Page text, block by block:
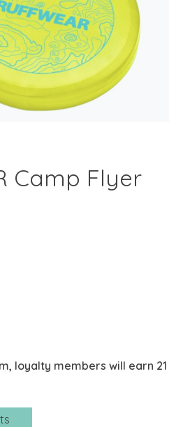
Camp Flyer
loyalty members will earn 21